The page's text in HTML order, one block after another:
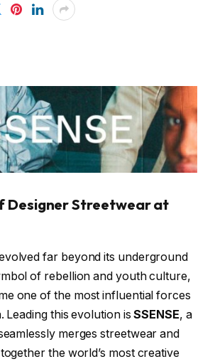
Designer Streetwear at
far beyond its underground
of rebellion and youth culture,
one of the most influential forces
Leading this evolution isSSENSE, a
merges streetwear and
the world’s most creative